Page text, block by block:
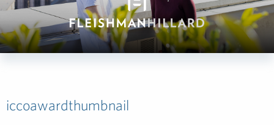
iccoawardthumbnail